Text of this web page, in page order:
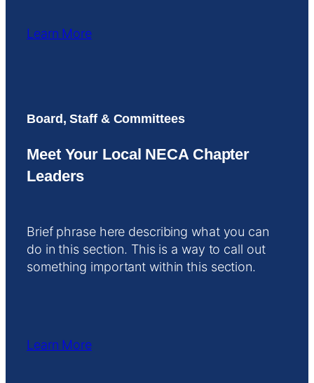
Learn More
Board, Staff & Committees
Meet Your Local NECA Chapter
Leaders
Brief phrase here describing what you can
do in this section. This is a way to call out
something important within this section.
Learn More